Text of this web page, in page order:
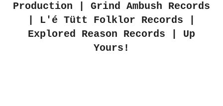
Production | Grind Ambush Records
| L'é Tütt Folklor Records |
Explored Reason Records | Up
Yours!